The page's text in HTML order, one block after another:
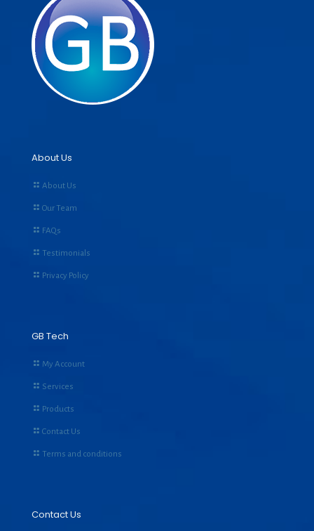
About Us
About Us
Our Team
FAQs
Testimonials
Privacy Policy
GB Tech
My Account
Services
Products
Contact Us
Terms and conditions
Contact Us